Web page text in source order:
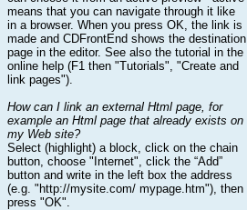
means that you can navigate through it like
in a browser. When you press OK, the link is
made and CDFrontEnd shows the destination
page in the editor. See also the tutorial in the
online help (F1 then "Tutorials", "Create and
link pages").
How can I link an external Html page, for
example an Html page that already exists on
my Web site?
Select (highlight) a block, click on the chain
button, choose "Internet", click the “Add”
button and write in the left box the address
(e.g. "http://mysite.com/ mypage.htm"), then
press "OK".